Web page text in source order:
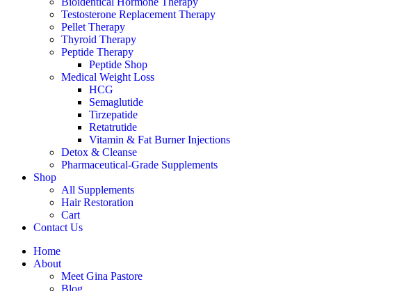
Testosterone Replacement Therapy
Pellet Therapy
Thyroid Therapy
Peptide Therapy
Peptide Shop
Medical Weight Loss
HCG
Semaglutide
Tirzepatide
Retatrutide
Vitamin & Fat Burner Injections
Detox & Cleanse
Pharmaceutical-Grade Supplements
Shop
All Supplements
Hair Restoration
Cart
Contact Us
Home
About
Meet Gina Pastore
Blog